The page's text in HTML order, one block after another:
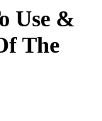
Use &
The